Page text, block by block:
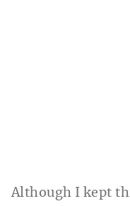
Although I kept